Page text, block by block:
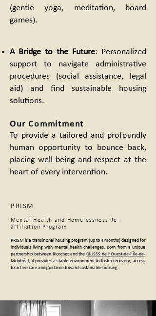
(gentle yoga, meditation, board
games).
A Bridge to the Future: Personalized
support to navigate administrative
procedures (social assistance, legal
aid) and find sustainable housing
solutions.
Our Commitment
To provide a tailored and profoundly
human opportunity to bounce back,
placing well-being and respect at the
heart of every intervention.
PRISM
Mental Health and Homelessness Re-
affiliation Program
PRISM is a transitional housing program (up to 4 months) designed for
individuals living with mental health challenges. Born from a unique
partnership between Ricochet and theCIUSSS de l’Ouest-de-l’Île-de-
Montréal , it provides a stable environment to foster recovery, access
to active care and guidance toward sustainable housing.